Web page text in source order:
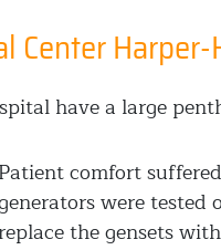
Center
have a large
Patient comfort
were tested
replace the gensets